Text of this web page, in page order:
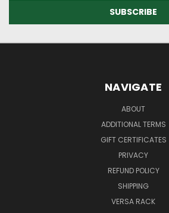
NAVIGATE
ABOUT
ADDITIONAL TERMS
GIFT CERTIFICATES
PRIVACY
REFUND POLICY
SHIPPING
VERSA RACK